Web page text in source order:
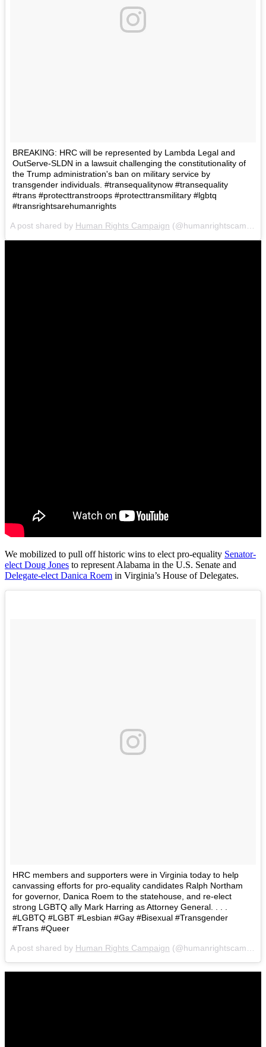
BREAKING: HRC will be represented by Lambda Legal and
OutServe-SLDN in a lawsuit challenging the constitutionality of
the Trump administration's ban on military service by
transgender individuals. #transequalitynow #transequality
#trans #protecttranstroops #protecttransmilitary #lgbtq
#transrightsarehumanrights
A post shared by Human Rights Campaign (@humanrightscampaign) on
We mobilized to pull off historic wins to elect pro-equality Senator-
elect Doug Jones to represent Alabama in the U.S. Senate and
Delegate-elect Danica Roem in Virginia’s House of Delegates.
HRC members and supporters were in Virginia today to help
canvassing efforts for pro-equality candidates Ralph Northam
for governor, Danica Roem to the statehouse, and re-elect
strong LGBTQ ally Mark Harring as Attorney General. . . .
#LGBTQ #LGBT #Lesbian #Gay #Bisexual #Transgender
#Trans #Queer
A post shared by Human Rights Campaign (@humanrightscampaign) on